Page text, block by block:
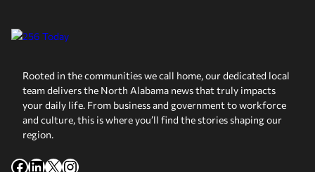
Rooted in the communities we call home, our dedicated local
team delivers the North Alabama news that truly impacts
your daily life. From business and government to workforce
and culture, this is where you’ll find the stories shaping our
region.
Facebook
LinkedIn
X Instagram